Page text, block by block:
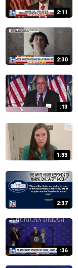
2:11
2:30
:13
1:33
2:37
:36